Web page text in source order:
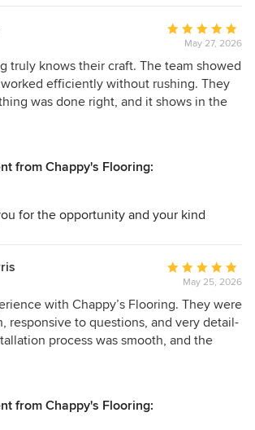
make the entire process as easy as
Average
rating:
5
out
of
May 27, 2026
truly knows their craft. The team showed
efficiently without rushing. They
was done right, and it shows in the
from Chappy's Flooring:
for the opportunity and your kind
make the entire process as easy as
Average
rating:
5
out
of
May 25, 2026
with Chappy’s Flooring. They were
responsive to questions, and very detail-
process was smooth, and the
from Chappy's Flooring: